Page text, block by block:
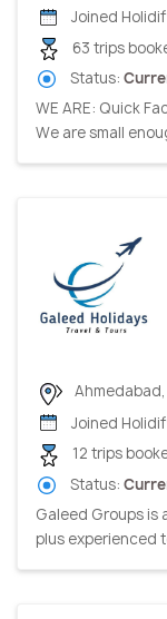
Joined
63 trips
Status:
WE ARE: Quick
We are small
Joined
12 trips
Status:
Galeed Groups is
plus experienced